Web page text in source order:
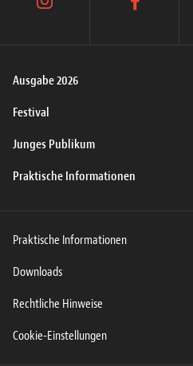
Ausgabe 2026
Festival
Junges Publikum
Praktische Informationen
instagram facebook
Praktische Informationen
Downloads
Rechtliche Hinweise
Cookie-Einstellungen